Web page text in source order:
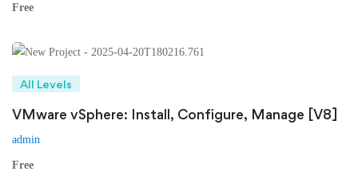
Free
All Levels
VMware vSphere: Install, Configure, Manage [V8]
admin
Free